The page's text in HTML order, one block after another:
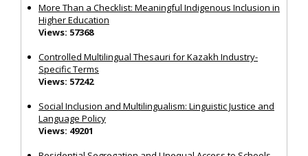
More Than a Checklist: Meaningful Indigenous Inclusion in
Higher Education
Views: 57368
Controlled Multilingual Thesauri for Kazakh Industry-
Specific Terms
Views: 57242
Social Inclusion and Multilingualism: Linguistic Justice and
Language Policy
Views: 49201